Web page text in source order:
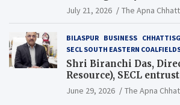
Guinness World
July 21, 2026 The Apna
BILASPUR BUSINESS
SECL SOUTH EASTERN
Shri Biranchi Das,
Resource), SECL
Additional Charge of
Resource), MCL
June 29, 2026 The Apna